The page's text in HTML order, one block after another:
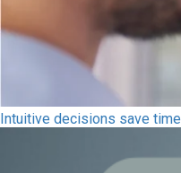
Intuitive decisions save time